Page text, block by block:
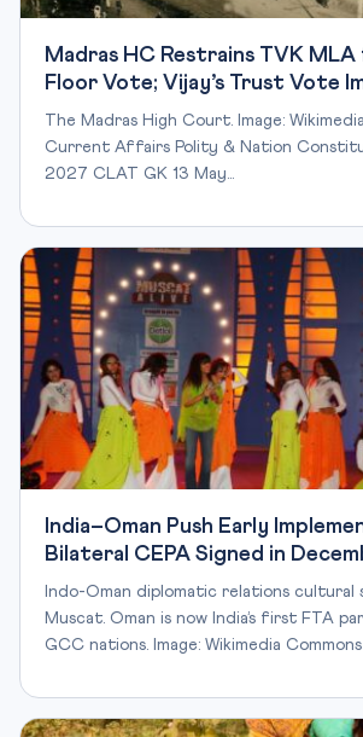
Madras HC Restrains TVK
Floor Vote; Vijay’s Trust Vote
The Madras High Court. Image:
Current Affairs Polity & Nation
2027 CLAT GK 13 May…
India–Oman Push Early
Bilateral CEPA Signed in
Indo-Oman diplomatic relations cultural
Muscat. Oman is now India’s first FTA
GCC nations. Image: Wikimedia